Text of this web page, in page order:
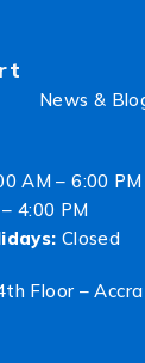
News &
AM – 6:00 PM
4:00 PM
Closed
Floor –